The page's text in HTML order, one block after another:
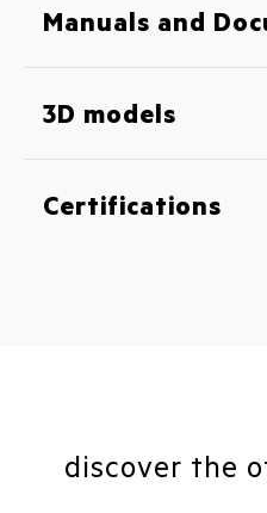
Manuals and
3D models
Certifications
discover the